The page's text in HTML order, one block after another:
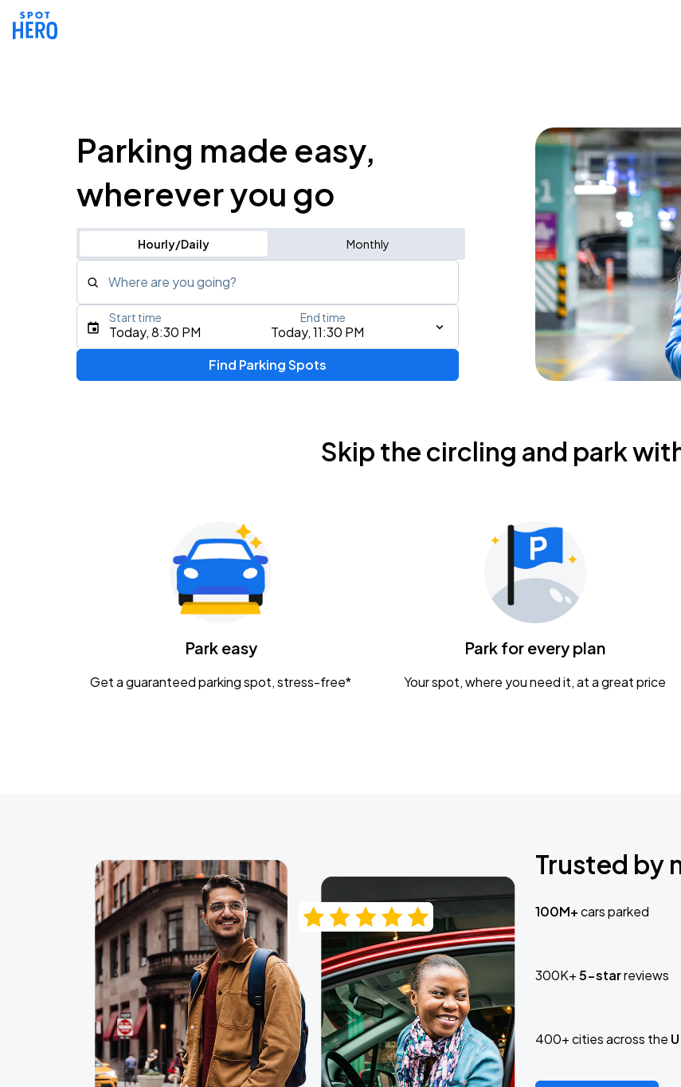
Parking made easy,
wherever you go
Hourly/Daily Monthly
Where are you going?
Type an address, place, city, airport, or event
Gavin Adcock w/ Corey Kent
KEMBA Live!
Caamp
Today, 8:30 PM Today, 11:30 PM
Start time End time
Find Parking Spots
Skip the circling and park
Park easy
Get a guaranteed parking spot, stress-free*
Park for every plan
Your spot, where you need it, at a great price
Trusted by
100M+cars parked
300K+5-starreviews
400+ cities across the